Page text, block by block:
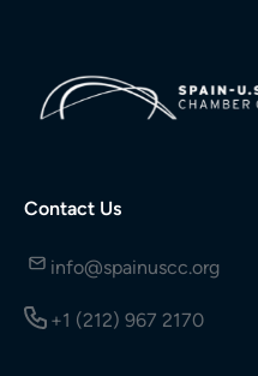
Contact Us
info@spainuscc.org
+1 (212) 967 2170